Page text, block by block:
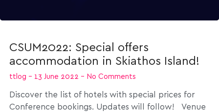
CSUM2022: Special offers
accommodation in Skiathos Island!
ttlog 13 June 2022 No Comments
Discover the list of hotels with special prices for
Conference bookings. Updates will follow! Venue